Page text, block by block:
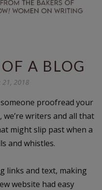
A BLOG
21, 2018
someone proofread your
we’re writers and all that
might slip past when a
and whistles.
links and text, making
website had easy